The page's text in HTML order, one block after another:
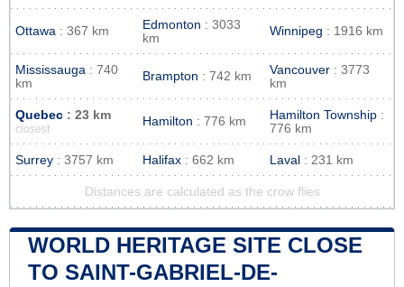
Ottawa : 367 km Edmonton : 3033
km
Winnipeg : 1916 km
Mississauga : 740
km
Brampton : 742 km Vancouver : 3773
km
Quebec : 23 km
closest
Hamilton : 776 km Hamilton Township :
776 km
Surrey : 3757 km Halifax : 662 km Laval : 231 km
Distances are calculated as the crow flies
WORLD HERITAGE SITE CLOSE
TO SAINT-GABRIEL-DE-